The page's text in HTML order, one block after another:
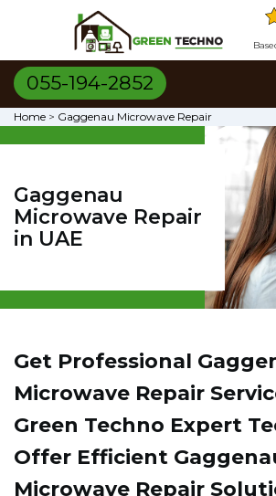
055-194-2852
Home > Gaggenau Microwave Repair
Gaggenau
Microwave Repair
in UAE
Get Professional
Microwave Repair
Green Techno Expert
Offer Efficient
Microwave Repair